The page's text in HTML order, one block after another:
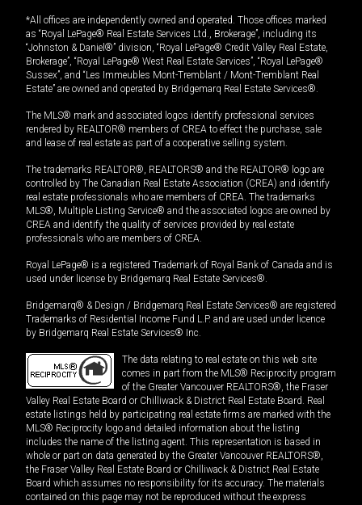
*All offices are independently owned and operated. Those offices marked
as “Royal LePage® Real Estate Services Ltd., Brokerage”, including its
“Johnston & Daniel®” division, “Royal LePage® Credit Valley Real Estate,
Brokerage”, “Royal LePage® West Real Estate Services”, “Royal LePage®
Sussex”, and “Les Immeubles Mont-Tremblant / Mont-Tremblant Real
Estate” are owned and operated by Bridgemarq Real Estate Services®.
The MLS® mark and associated logos identify professional services
rendered by REALTOR® members of CREA to effect the purchase, sale
and lease of real estate as part of a cooperative selling system.
The trademarks REALTOR®, REALTORS® and the REALTOR® logo are
controlled by The Canadian Real Estate Association (CREA) and identify
real estate professionals who are members of CREA. The trademarks
MLS®, Multiple Listing Service® and the associated logos are owned by
CREA and identify the quality of services provided by real estate
professionals who are members of CREA.
Royal LePage® is a registered Trademark of Royal Bank of Canada and is
used under license by Bridgemarq Real Estate Services®.
Bridgemarq® & Design / Bridgemarq Real Estate Services® are registered
Trademarks of Residential Income Fund L.P. and are used under licence
by Bridgemarq Real Estate Services® Inc.
The data relating to real estate on this web site
comes in part from the MLS® Reciprocity program
of the Greater Vancouver REALTORS®, the Fraser
Valley Real Estate Board or Chilliwack & District Real Estate Board. Real
estate listings held by participating real estate firms are marked with the
MLS® Reciprocity logo and detailed information about the listing
includes the name of the listing agent. This representation is based in
whole or part on data generated by the Greater Vancouver REALTORS®,
the Fraser Valley Real Estate Board or Chilliwack & District Real Estate
Board which assumes no responsibility for its accuracy. The materials
contained on this page may not be reproduced without the express